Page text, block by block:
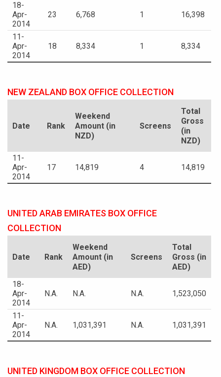
18-
Apr-
2014
23 6,768 1 16,398
11-
Apr-
2014
18 8,334 1 8,334
NEW ZEALAND BOX OFFICE COLLECTION
Date Rank
Weekend
Amount (in
NZD)
Screens
Total
Gross
(in
NZD)
11-
Apr-
2014
17 14,819 4 14,819
UNITED ARAB EMIRATES BOX OFFICE
COLLECTION
Date Rank
Weekend
Amount (in
AED)
Screens
Total
Gross (in
AED)
18-
Apr-
2014
N.A. N.A. N.A. 1,523,050
11-
Apr-
2014
N.A. 1,031,391 N.A. 1,031,391
UNITED KINGDOM BOX OFFICE COLLECTION